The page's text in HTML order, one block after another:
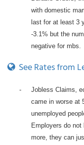
with domestic
last for at least 3
-3.1% but the
negative for mbs.
See Rates from
-
Jobless Claims,
came in worse at
unemployed
Employers do
more, they can